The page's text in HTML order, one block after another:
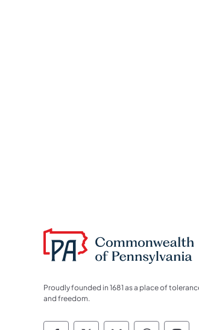
Proudly founded in 1681 as a place of
and freedom.